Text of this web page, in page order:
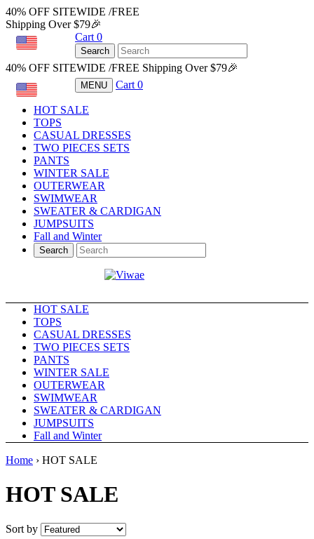
40% OFF SITEWIDE /FREE
Shipping Over $79🎉
Cart 0
Search
40% OFF SITEWIDE /FREE Shipping Over $79🎉
MENU Cart 0
HOT SALE
TOPS
CASUAL DRESSES
TWO PIECES SETS
PANTS
WINTER SALE
OUTERWEAR
SWIMWEAR
SWEATER & CARDIGAN
JUMPSUITS
Fall and Winter
Search
HOT SALE
TOPS
CASUAL DRESSES
TWO PIECES SETS
PANTS
WINTER SALE
OUTERWEAR
SWIMWEAR
SWEATER & CARDIGAN
JUMPSUITS
Fall and Winter
Home › HOT SALE
HOT SALE
Sort by